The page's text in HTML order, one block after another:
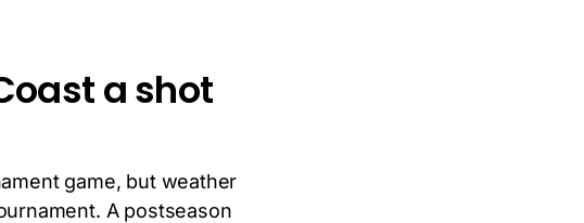
a shot
game, but weather
A postseason